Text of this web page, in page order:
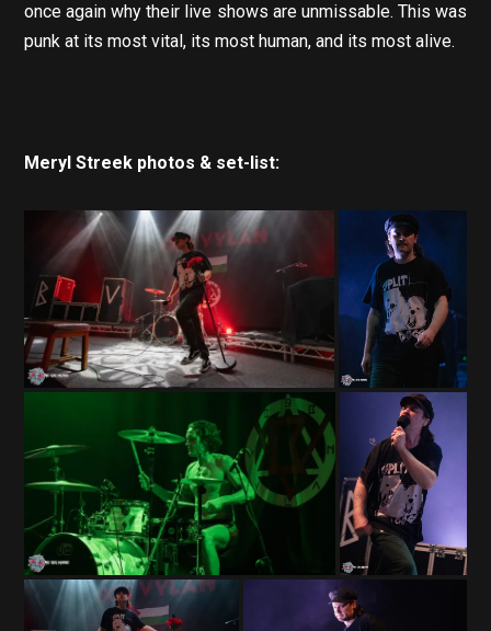
once again why their live shows are unmissable. This was
punk at its most vital, its most human, and its most alive.
Meryl Streek photos & set-list: